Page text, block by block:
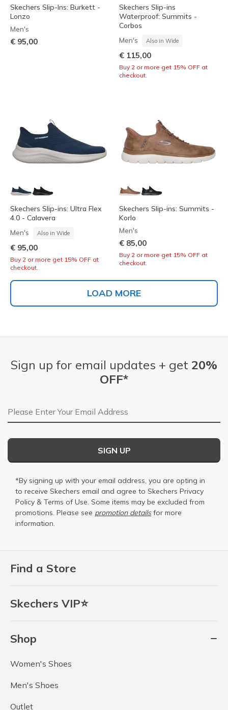
Skechers Slip-Ins: Burkett -
Lonzo
Men's
€ 95,00
Skechers Slip-ins
Waterproof: Summits -
Corbos
Men's Also in Wide
€ 115,00
Buy 2 or more get 15% OFF at
checkout.
Skechers Slip-ins: Ultra Flex
4.0 - Calavera
Men's Also in Wide
€ 95,00
Buy 2 or more get 15% OFF at
checkout.
Skechers Slip-ins: Summits -
Korlo
Men's
€ 85,00
Buy 2 or more get 15% OFF at
checkout.
LOAD MORE
Find a Store
Skechers VIP⭐
Shop
Women's Shoes
Men's Shoes
Outlet
Sign up for email updates + get 20%
OFF*
Email Address
SIGN UP
*By signing up with your email address, you are opting in
to receive Skechers email and agree to Skechers Privacy
Policy & Terms of Use. Some items may be excluded from
promotions. Please see promotion detailsfor more
information.